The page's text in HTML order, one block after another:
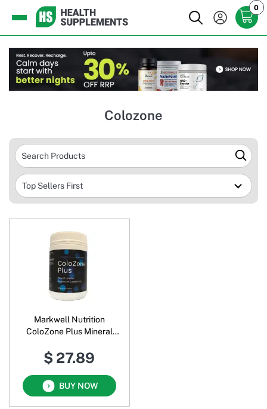
0
Colozone
Markwell Nutrition
ColoZone Plus Mineral
Supplement Oral Powder
$ 27.89
BUY NOW